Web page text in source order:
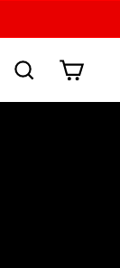
LOG IN SEARCH